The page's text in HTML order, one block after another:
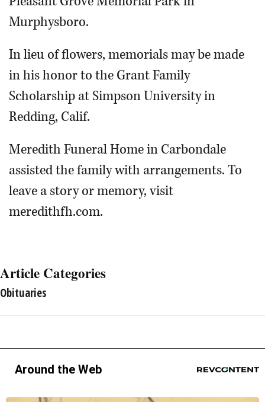
Murphysboro.
In lieu of flowers, memorials may be made
in his honor to the Grant Family
Scholarship at Simpson University in
Redding, Calif.
Meredith Funeral Home in Carbondale
assisted the family with arrangements. To
leave a story or memory, visit
meredithfh.com.
Article Categories
Obituaries
Around the Web